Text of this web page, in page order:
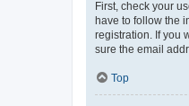
First, check your
have to follow the
registration. If you
sure the email
Top